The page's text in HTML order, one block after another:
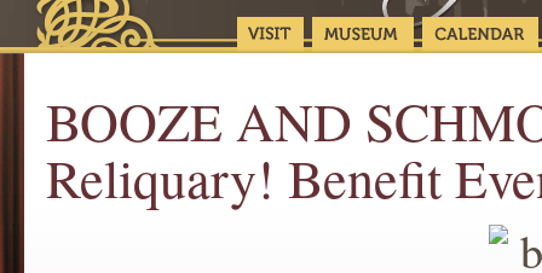
BOOZE AND
Reliquary! Benefit